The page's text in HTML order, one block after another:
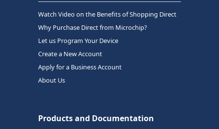
Watch Video on the Benefits of Shopping Direct
Why Purchase Direct from Microchip?
Let us Program Your Device
Create a New Account
Apply for a Business Account
About Us
Products and Documentation